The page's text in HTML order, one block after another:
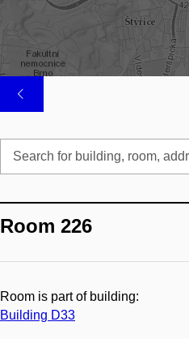
Room 226
Room is part of building:
Building D33